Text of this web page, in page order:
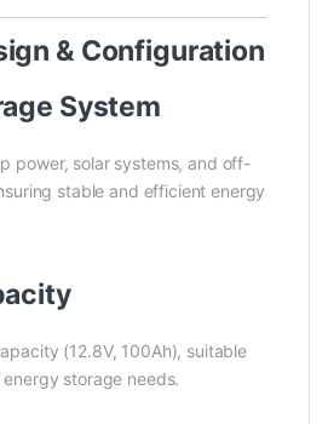
& Configuration
System
power, solar systems, and off-
stable and efficient energy
(12.8V, 100Ah), suitable
storage needs.